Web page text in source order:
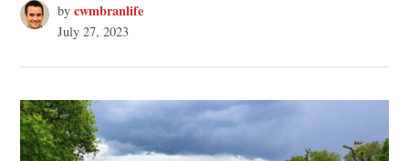
by cwmbranlife
July 27, 2023